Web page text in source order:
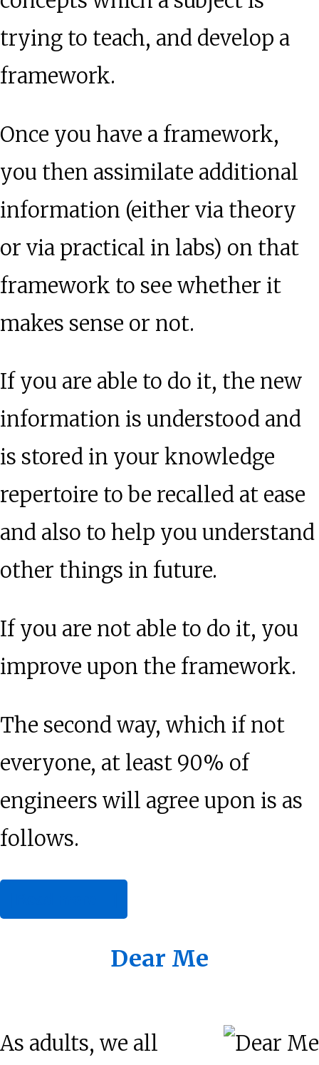
trying to teach, and develop a
framework.
Once you have a framework,
you then assimilate additional
information (either via theory
or via practical in labs) on that
framework to see whether it
makes sense or not.
If you are able to do it, the new
information is understood and
is stored in your knowledge
repertoire to be recalled at ease
and also to help you understand
other things in future.
If you are not able to do it, you
improve upon the framework.
The second way, which if not
everyone, at least 90% of
engineers will agree upon is as
follows.
Wit,
Wisdom,
Worldly
Dear Me
As adults, we all